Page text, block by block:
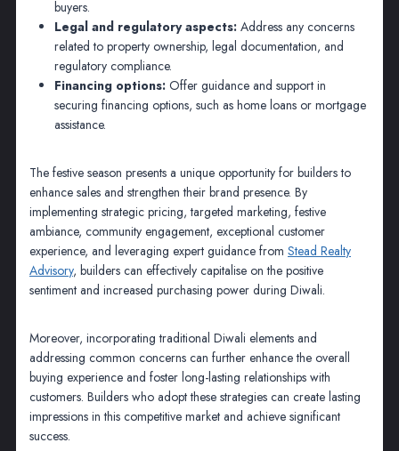
buyers.
Legal and regulatory aspects: Address any concerns
related to property ownership, legal documentation, and
regulatory compliance.
Financing options: Offer guidance and support in
securing financing options, such as home loans or mortgage
assistance.
The festive season presents a unique opportunity for builders to
enhance sales and strengthen their brand presence. By
implementing strategic pricing, targeted marketing, festive
ambiance, community engagement, exceptional customer
experience, and leveraging expert guidance from Stead Realty
Advisory, builders can effectively capitalise on the positive
sentiment and increased purchasing power during Diwali.
Moreover, incorporating traditional Diwali elements and
addressing common concerns can further enhance the overall
buying experience and foster long-lasting relationships with
customers. Builders who adopt these strategies can create lasting
impressions in this competitive market and achieve significant
success.